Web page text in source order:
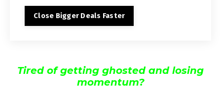
Close Bigger Deals Faster
Tired of getting ghosted and losing
momentum?